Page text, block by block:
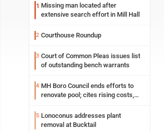
1 Missing man located after
extensive search effort in Mill Hall
2 Courthouse Roundup
3 Court of Common Pleas issues list
of outstanding bench warrants
4 MH Boro Council ends efforts to
renovate pool; cites rising costs,
5 Lonoconus addresses plant
removal at Bucktail